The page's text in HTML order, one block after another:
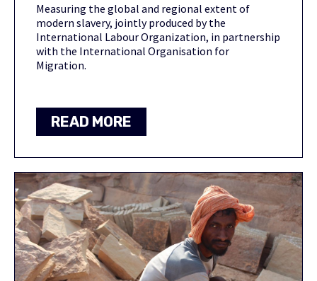
Measuring the global and regional extent of
modern slavery, jointly produced by the
International Labour Organization, in partnership
with the International Organisation for
Migration.
READ MORE